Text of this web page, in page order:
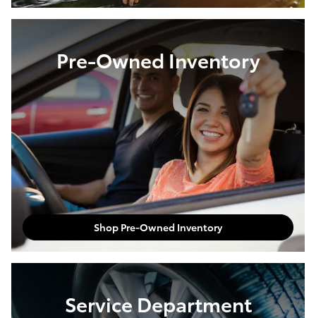
Pre-Owned Inventory
Shop Pre-Owned Inventory
Service Department